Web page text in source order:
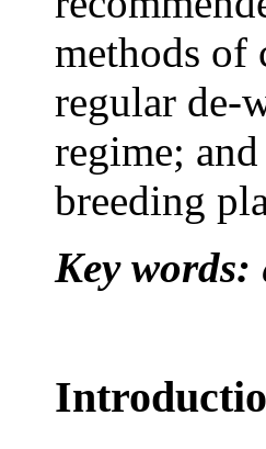
methods
regular de-
regime;
breeding
Key words: